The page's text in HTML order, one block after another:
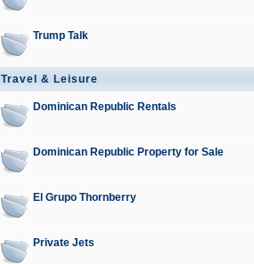
Trump Talk
Travel & Leisure
Dominican Republic Rentals
Dominican Republic Property for Sale
El Grupo Thornberry
Private Jets